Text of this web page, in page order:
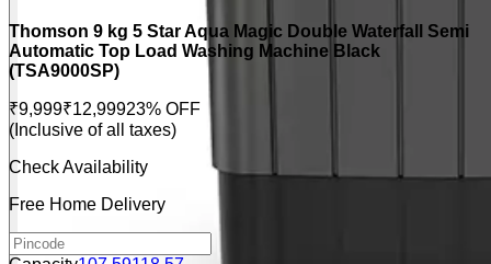
Thomson 9 kg 5 Star Aqua Magic Double Waterfall Semi
Automatic Top Load Washing Machine Black
(TSA9000SP)
₹9,999₹12,99923% OFF
(Inclusive of all taxes)
Check Availability
Free Home Delivery